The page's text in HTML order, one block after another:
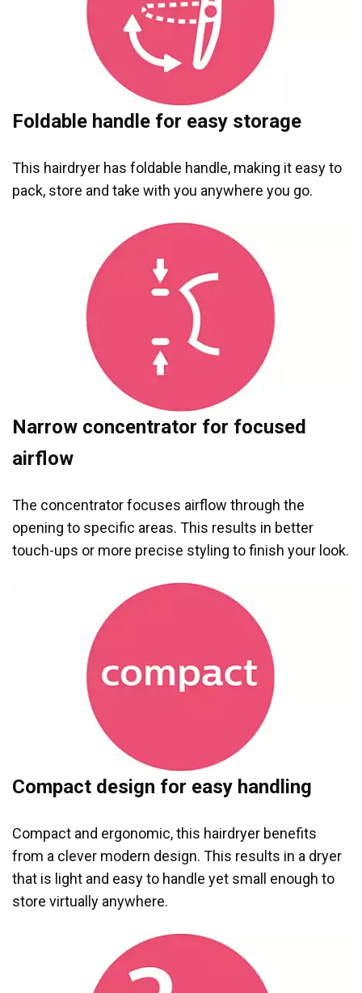
Foldable handle for easy storage
This hairdryer has foldable handle, making it easy to
pack, store and take with you anywhere you go.
Narrow concentrator for focused
airflow
The concentrator focuses airflow through the
opening to specific areas. This results in better
touch-ups or more precise styling to finish your look.
Compact design for easy handling
Compact and ergonomic, this hairdryer benefits
from a clever modern design. This results in a dryer
that is light and easy to handle yet small enough to
store virtually anywhere.